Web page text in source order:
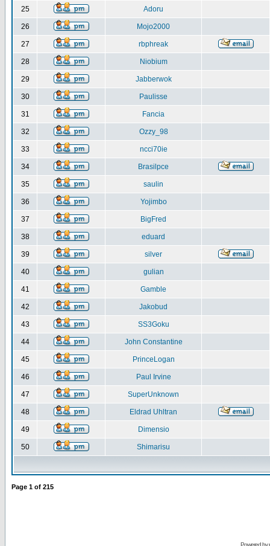
25 Adoru
26 Mojo2000
27 rbphreak
28 Niobium
29 Jabberwok
30 Paulisse
31 Fancia
32 Ozzy_98
33 ncci70ie
34 Brasilpce
35 saulin
36 Yojimbo
37 BigFred
38 eduard
39 silver
40 gulian
41 Gamble
42 Jakobud
43 SS3Goku
44 John Constantine
45 PrinceLogan
46 Paul Irvine
47 SuperUnknown
48 Eldrad Uhltran
49 Dimensio
50 Shimarisu
Page 1 of 215
Powered by